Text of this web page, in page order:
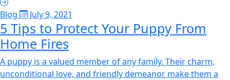
Blog July 9, 2021
5 Tips to Protect Your Puppy From
Home Fires
A puppy is a valued member of any family. Their charm,
unconditional love, and friendly demeanor make them a